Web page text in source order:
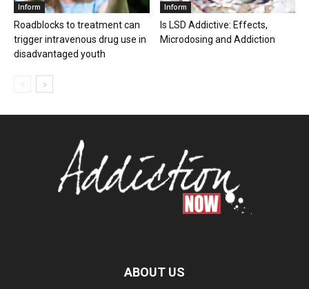
Inform
Roadblocks to treatment can
trigger intravenous drug use in
disadvantaged youth
Inform
Is LSD Addictive: Effects,
Microdosing and Addiction
ABOUT US